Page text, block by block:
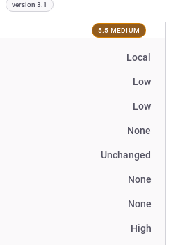
version 3.1
5.5 MEDIUM
Local
Low
Low
None
Unchanged
None
None
High